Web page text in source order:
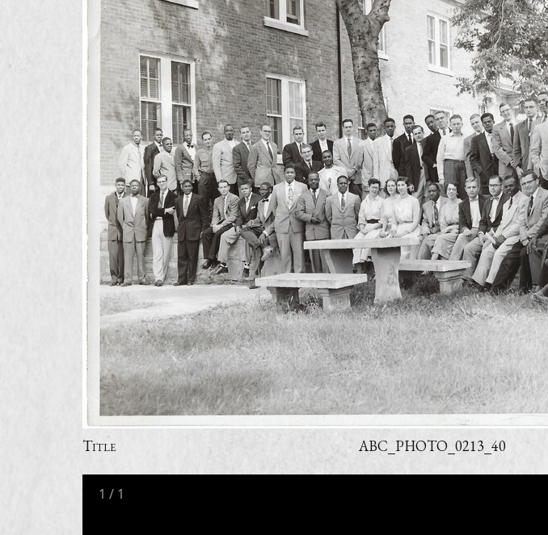
Title ABC_PHOTO_0213_40
1 / 1